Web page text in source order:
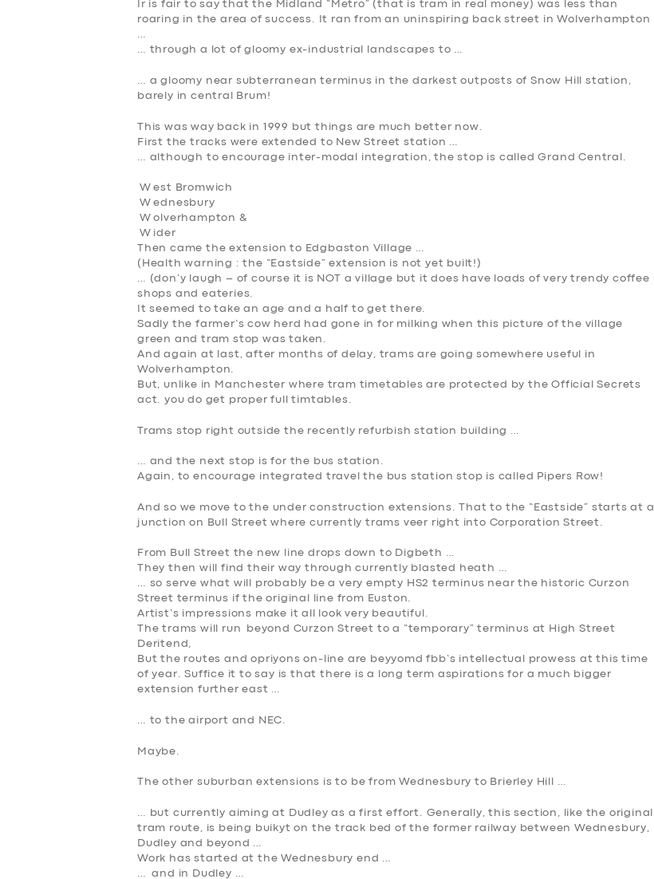
Ir is fair to say that the Midland “Metro” (that is tram in real money) was less than
roaring in the area of success. It ran from an uninspiring back street in Wolverhampton
… through a lot of gloomy ex-industrial landscapes to …
… a gloomy near subterranean terminus in the darkest outposts of Snow Hill station,
barely in central Brum!
This was way back in 1999 but things are much better now.
First the tracks were extended to New Street station …
… although to encourage inter-modal integration, the stop is called Grand Central.
W est Bromwich
Wednesbury
Wolverhampton &
W ider
Then came the extension to Edgbaston Village …
(Health warning : the “Eastside” extension is not yet built!)
… (don’y laugh – of course it is NOT a village but it does have loads of very trendy coffee
shops and eateries.
It seemed to take an age and a half to get there.
Sadly the farmer’s cow herd had gone in for milking when this picture of the village
green and tram stop was taken.
And again at last, after months of delay, trams are going somewhere useful in
Wolverhampton.
But, unlike in Manchester where tram timetables are protected by the Official Secrets
act. you do get proper full timtables.
Trams stop right outside the recently refurbish station building …
… and the next stop is for the bus station.
Again, to encourage integrated travel the bus station stop is called Pipers Row!
And so we move to the under construction extensions. That to the “Eastside” starts at a
junction on Bull Street where currently trams veer right into Corporation Street.
From Bull Street the new line drops down to Digbeth …
They then will find their way through currently blasted heath …
… so serve what will probably be a very empty HS2 terminus near the historic Curzon
Street terminus if the original line from Euston.
Artist’s impressions make it all look very beautiful.
The trams will run beyond Curzon Street to a “temporary” terminus at High Street
Deritend,
But the routes and opriyons on-line are beyyomd fbb’s intellectual prowess at this time
of year. Suffice it to say is that there is a long term aspirations for a much bigger
extension further east …
… to the airport and NEC.
Maybe.
The other suburban extensions is to be from Wednesbury to Brierley Hill …
… but currently aiming at Dudley as a first effort. Generally, this section, like the original
tram route, is being buikyt on the track bed of the former railway between Wednesbury,
Dudley and beyond …
Work has started at the Wednesbury end …
… and in Dudley …